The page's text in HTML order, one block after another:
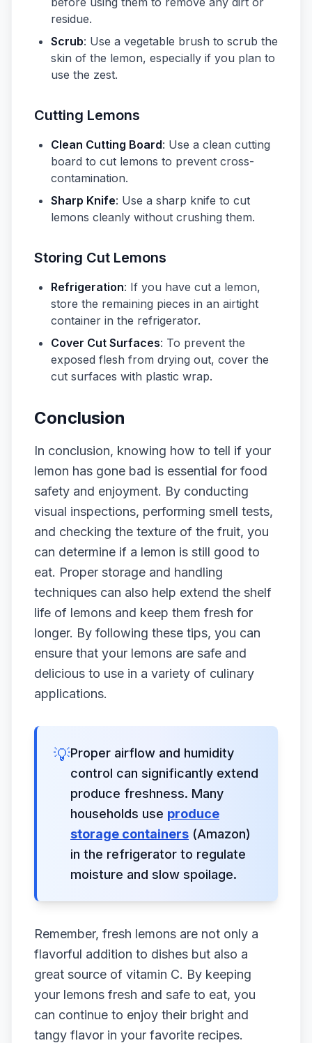
residue.
Scrub: Use a vegetable brush to scrub the
skin of the lemon, especially if you plan to
use the zest.
Cutting Lemons
Clean Cutting Board: Use a clean cutting
board to cut lemons to prevent cross-
contamination.
Sharp Knife: Use a sharp knife to cut
lemons cleanly without crushing them.
Storing Cut Lemons
Refrigeration: If you have cut a lemon,
store the remaining pieces in an airtight
container in the refrigerator.
Cover Cut Surfaces: To prevent the
exposed flesh from drying out, cover the
cut surfaces with plastic wrap.
Conclusion
In conclusion, knowing how to tell if your
lemon has gone bad is essential for food
safety and enjoyment. By conducting
visual inspections, performing smell tests,
and checking the texture of the fruit, you
can determine if a lemon is still good to
eat. Proper storage and handling
techniques can also help extend the shelf
life of lemons and keep them fresh for
longer. By following these tips, you can
ensure that your lemons are safe and
delicious to use in a variety of culinary
applications.
💡Proper airflow and humidity
control can significantly extend
produce freshness. Many
households use produce
storage containers (Amazon)
in the refrigerator to regulate
moisture and slow spoilage.
Remember, fresh lemons are not only a
flavorful addition to dishes but also a
great source of vitamin C. By keeping
your lemons fresh and safe to eat, you
can continue to enjoy their bright and
tangy flavor in your favorite recipes.